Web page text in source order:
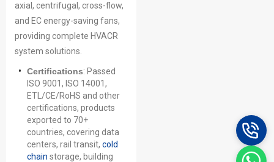
axial, centrifugal, cross-flow,
and EC energy-saving fans,
providing complete HVACR
system solutions.
Certifications: Passed
ISO 9001, ISO 14001,
ETL/CE/RoHS and other
certifications, products
exported to 70+
countries, covering data
centers, rail transit, cold
chain storage, building